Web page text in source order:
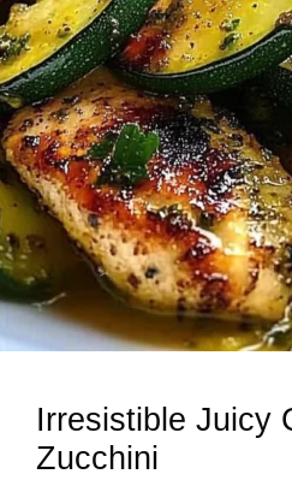
Irresistible Juicy
Zucchini